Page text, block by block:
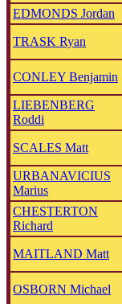
EDMONDS Jordan
TRASK Ryan
CONLEY Benjamin
LIEBENBERG
Roddi
SCALES Matt
URBANAVICIUS
Marius
CHESTERTON
Richard
MAITLAND Matt
OSBORN Michael